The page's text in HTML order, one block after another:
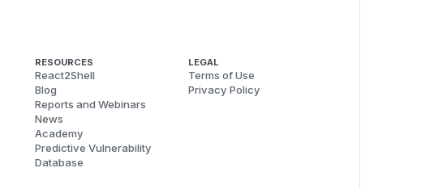
RESOURCES
React2Shell
Blog
Reports and Webinars
News
Academy
Predictive Vulnerability
Database
LEGAL
Terms of Use
Privacy Policy